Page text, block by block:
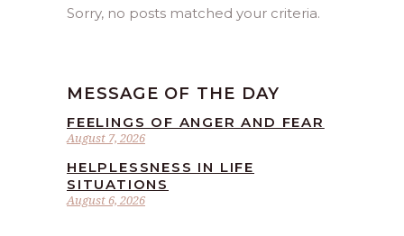
Sorry, no posts matched your criteria.
MESSAGE OF THE DAY
August 7, 2026
FEELINGS OF ANGER AND FEAR
August 6, 2026
HELPLESSNESS IN LIFE
SITUATIONS